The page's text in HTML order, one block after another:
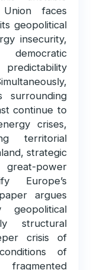
faces
geopolitical
insecurity,
surrounding
continue to
crises,
territorial
strategic
power
Europe’s
argues
geopolitical
structural
crisis of
of
fragmented